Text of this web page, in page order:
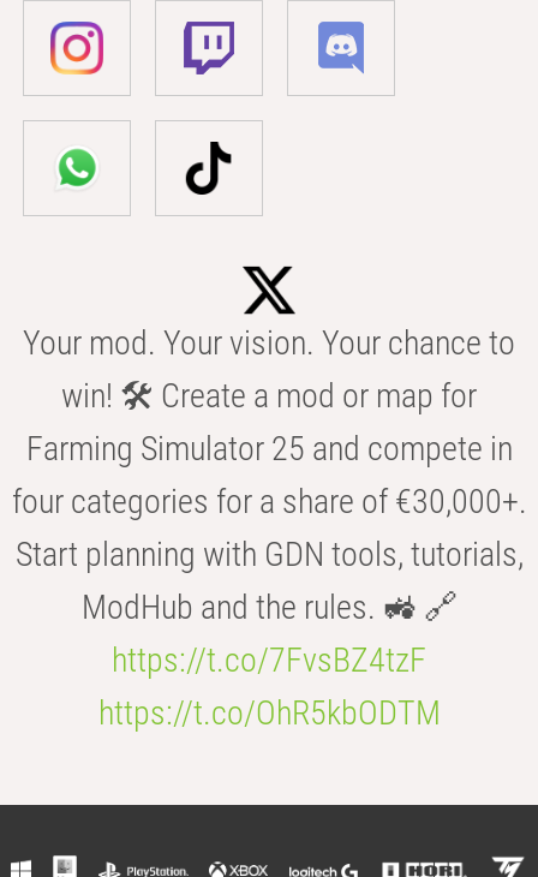
Your mod. Your vision. Your chance to
win! 🛠️ Create a mod or map for
Farming Simulator 25 and compete in
four categories for a share of €30,000+.
Start planning with GDN tools, tutorials,
ModHub and the rules. 🚜 🔗
https://t.co/7FvsBZ4tzF
https://t.co/OhR5kbODTM